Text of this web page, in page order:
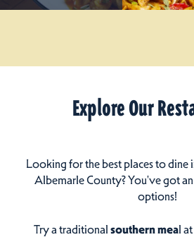
Explore Our
Looking for the best places to dine
Albemarle County? You've got
options!
Try a traditional southern meal